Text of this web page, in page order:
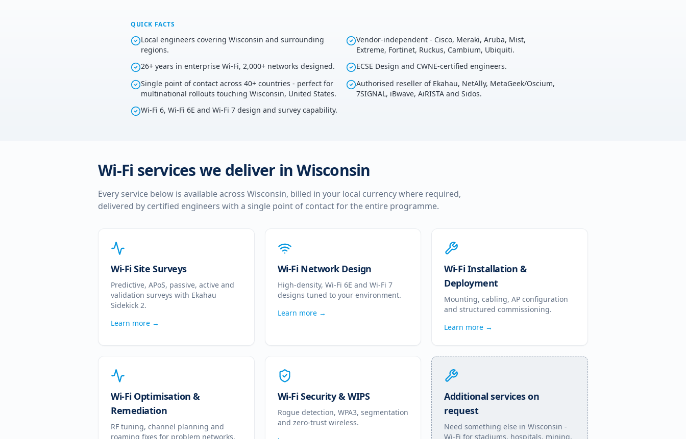
QUICK FACTS
Local engineers covering Wisconsin and surrounding
regions.
Vendor-independent - Cisco, Meraki, Aruba, Mist,
Extreme, Fortinet, Ruckus, Cambium, Ubiquiti.
26+ years in enterprise Wi-Fi, 2,000+ networks designed.
ECSE Design and CWNE-certified engineers.
Single point of contact across 40+ countries - perfect for
multinational rollouts touching Wisconsin, United States.
Authorised reseller of Ekahau, NetAlly, MetaGeek/Oscium,
7SIGNAL, iBwave, AiRISTA and Sidos.
Wi-Fi 6, Wi-Fi 6E and Wi-Fi 7 design and survey capability.
Wi-Fi services we deliver inWisconsin
Every service below is available across Wisconsin, billed in your local currency where required,
delivered by certified engineers with a single point of contact for the entire programme.
Wi-Fi Site Surveys
Predictive, APoS, passive, active and
validation surveys with Ekahau
Sidekick 2.
Learn more →
Wi-Fi Network Design
High-density, Wi-Fi 6E and Wi-Fi 7
designs tuned to your environment.
Learn more →
Wi-Fi Installation &
Deployment
Mounting, cabling, AP configuration
and structured commissioning.
Learn more →
Wi-Fi Optimisation &
Remediation
RF tuning, channel planning and
roaming fixes for problem networks.
Wi-Fi Security & WIPS
Rogue detection, WPA3, segmentation
and zero-trust wireless.
Additional services on
request
Need something else inWisconsin -
Wi-Fi for stadiums, hospitals, mining,